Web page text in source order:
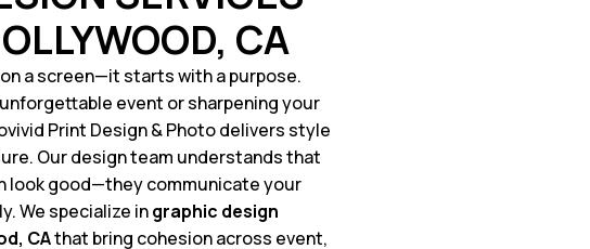
CA
a screen—it starts with a purpose.
event or sharpening your
Print Design & Photo delivers style
Our design team understands that
look good—they communicate your
We specialize ingraphic design
CAthat bring cohesion across event,